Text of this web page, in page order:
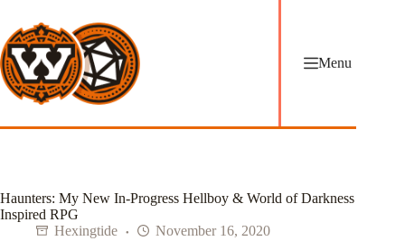
content
Menu
Haunters: My New In-Progress Hellboy & World of Darkness
Inspired RPG
Hexingtide
November 16, 2020